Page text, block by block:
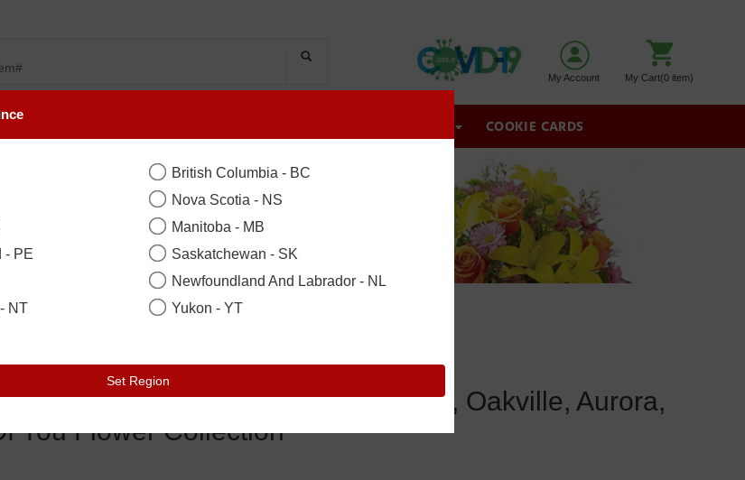
My Cart(0 item)
My Account
COOKIE CARDS
Scarborough, Newmarket, Oakville, Aurora,
You Flower Collection
British Columbia - BC
Nova Scotia - NS
Manitoba - MB
- PE
Saskatchewan - SK
Newfoundland And Labrador - NL
NT
Yukon - YT
Set Region